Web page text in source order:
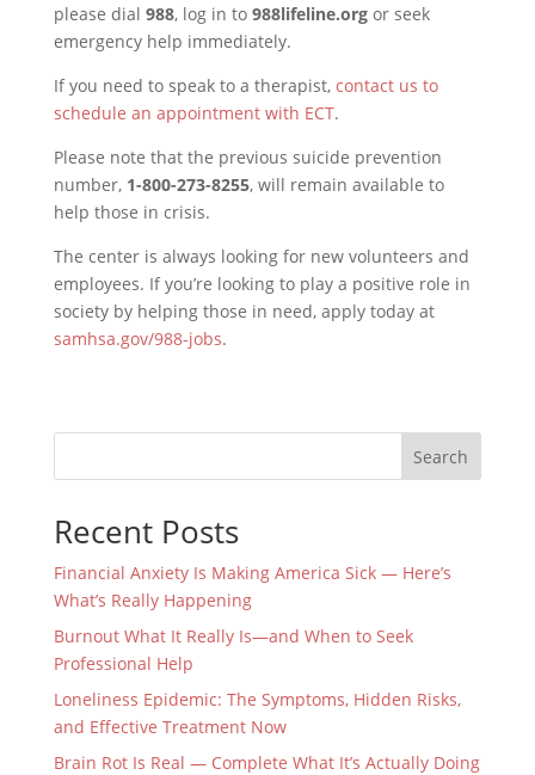
please dial 988, log in to 988lifeline.orgor seek
emergency help immediately.
If you need to speak to a therapist, contact us to
schedule an appointment with ECT.
Please note that the previous suicide prevention
number, 1-800-273-8255, will remain available to
help those in crisis.
The center is always looking for new volunteers and
employees. If you’re looking to play a positive role in
society by helping those in need, apply today at
samhsa.gov/988-jobs.
Search
Recent Posts
Financial Anxiety Is Making America Sick — Here’s
What’s Really Happening
Burnout What It Really Is—and When to Seek
Professional Help
Loneliness Epidemic: The Symptoms, Hidden Risks,
and Effective Treatment Now
Brain Rot Is Real — Complete What It’s Actually Doing